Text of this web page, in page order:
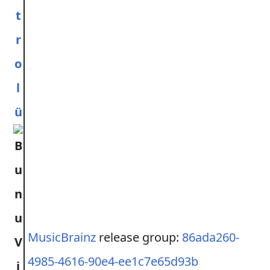
t
r
o
l
ü
MusicBrainz release group: 86ada260-
4985-4616-90e4-ee1c7e65d93b